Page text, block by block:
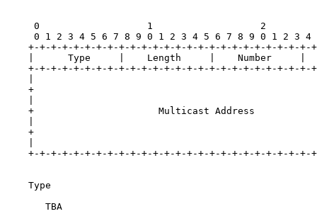
0                   1                   2
0 1 2 3 4 5 6 7 8 9 0 1 2 3 4 5 6 7 8 9 0 1 2 3 4
+-+-+-+-+-+-+-+-+-+-+-+-+-+-+-+-+-+-+-+-+-+-+-+-+-
|      Type     |    Length     |    Number     |
+-+-+-+-+-+-+-+-+-+-+-+-+-+-+-+-+-+-+-+-+-+-+-+-+-
+
+                      Multicast Address
+
+-+-+-+-+-+-+-+-+-+-+-+-+-+-+-+-+-+-+-+-+-+-+-+-+-
    Type
       TBA